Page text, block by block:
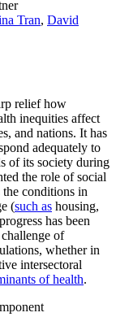
Tran, David
relief how
inequities affect
and nations. It has
adequately to
of its society during
the role of social
the conditions in
(such as housing,
has been
of
whether in
intersectoral
of health.